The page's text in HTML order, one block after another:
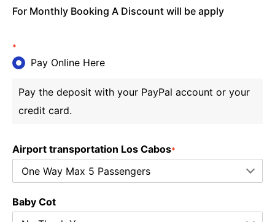
For Monthly Booking A Discount will be apply
*
Pay Online Here
Pay the deposit with your PayPal account or your
credit card.
Airport transportation Los Cabos*
Baby Cot